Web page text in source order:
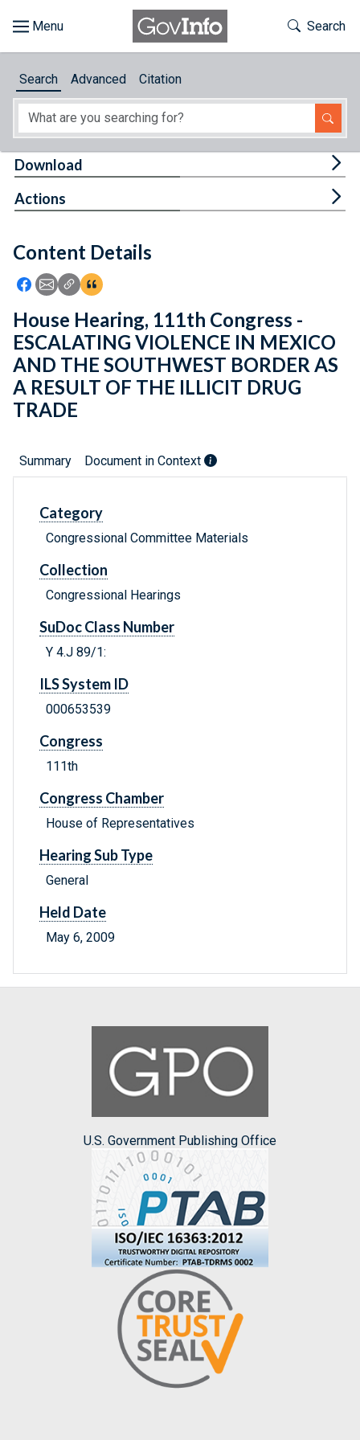
About
Feedback
Toggle
Search
Search Advanced Citation
Content Details
Icon: Share using Facebook
Icon: Share using Email
Icon: Copy Link URL
Icon:View Citations
Download
Actions
House Hearing, 111th Congress -
ESCALATING VIOLENCE IN MEXICO
AND THE SOUTHWEST BORDER AS
A RESULT OF THE ILLICIT DRUG
TRADE
Summary Document in Context
Category
Congressional Committee Materials
Collection
Congressional Hearings
SuDoc Class Number
Y 4.J 89/1:
ILS System ID
000653539
Congress
111th
Congress Chamber
House of Representatives
Hearing Sub Type
General
Held Date
May 6, 2009
U.S. Government Publishing Office